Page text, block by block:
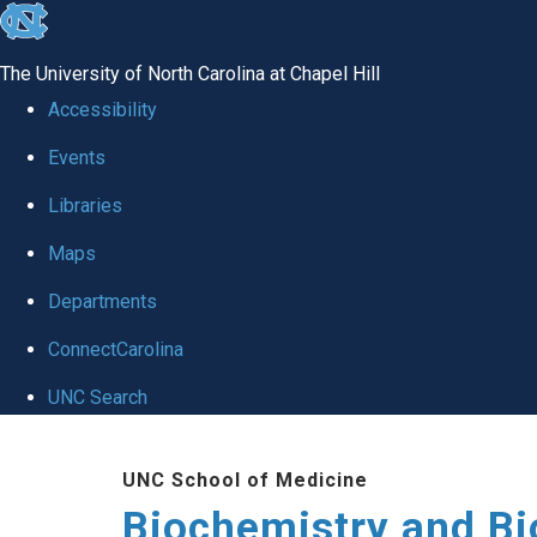
skip to the end of the global utility bar
The University of North Carolina at Chapel Hill
Accessibility
Events
Libraries
Maps
Departments
ConnectCarolina
UNC Search
UNC School of Medicine